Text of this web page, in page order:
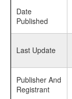
Date
Published
Last Update
Publisher And
Registrant